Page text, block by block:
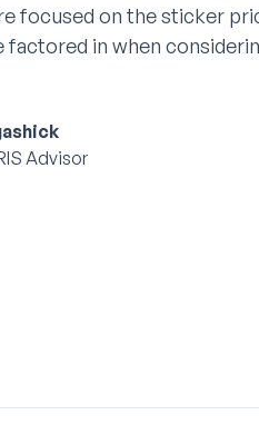
focused on the sticker
factored in when
Advisor